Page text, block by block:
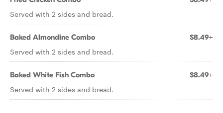
Served with 2 sides and bread.
Baked Almondine Combo $8.49+
Served with 2 sides and bread.
Baked White Fish Combo $8.49+
Served with 2 sides and bread.